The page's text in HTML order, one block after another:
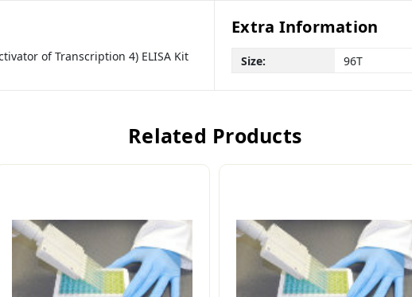
of Transcription 4) ELISA Kit
Extra Information
Size: 96T
Related Products